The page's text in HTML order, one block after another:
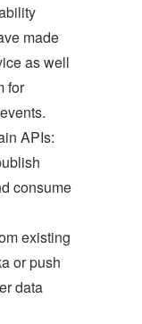
made
as well
for
APIs:
consume
existing
or push
data